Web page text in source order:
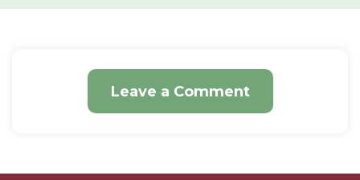
Leave a Comment